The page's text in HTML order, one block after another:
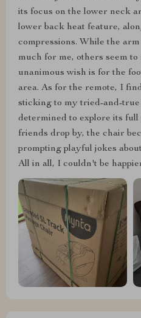
its focus on the lower neck
lower back heat feature,
compressions. While the
much for me, others seem
unanimous wish is for the
area. As for the remote, I
sticking to my tried-and-
determined to explore its full
friends drop by, the chair
prompting playful jokes
All in all, I couldn't be